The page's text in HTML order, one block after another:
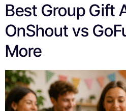
Best Group Gift
OnShout vs
More